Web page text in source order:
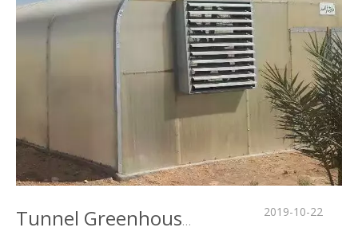
Tunnel Greenhouse in Middle East
2019-10-22